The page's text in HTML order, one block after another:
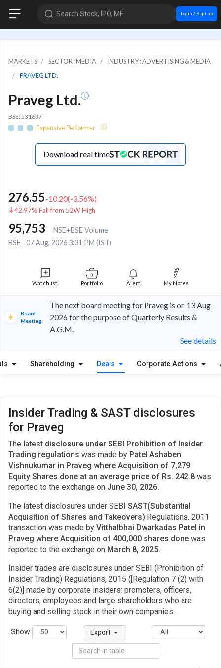
Search Stock, IPO, MF Login / Sign up
MARKETS SECTOR : MEDIA
INDUSTRY : ADVERTISING & MEDIA
PRAVEG LTD.
Praveg Ltd.
BSE: 531637
Expensive Performer
Download real time
276.55-10.20(-3.56%)
42.97% Fall from 52W High
95,753
NSE+BSE Volume
BSE
07 Aug, 2026 3:31 PM (IST)
Watchlist Portfolio Alert My Notes
Board
Meeting
The next board meeting for Praveg is on 13 Aug
2026 for the purpose of Quarterly Results &
A.G.M.
See details
Shareholding Deals Corporate Actions
Insider Trading & SAST disclosures
for Praveg
The latest disclosure under SEBI Prohibition of Insider
Trading regulations was made by Patel Ashaben
Vishnukumar in Praveg where Acquisition of 7,279
Equity Shares done at an average price of Rs. 242.8 was
reported to the exchange on June 30, 2026.
The latest disclosures under SEBI SAST(Substantial
Acquisition of Shares and Takeovers) Regulations, 2011
transaction was made by Vitthalbhai Dwarkadas Patel in
Praveg where Acquisition of 400,000 shares done was
reported to the exchange on March 8, 2025.
Insider trades are disclosures under SEBI (Prohibition of
Insider Trading) Regulations, 2015 ([Regulation 7 (2) with
6(2)] made by corporate insiders: promoters, officers,
directors, employees and large shareholders who are
buying and selling stock in their own companies.
Show Export